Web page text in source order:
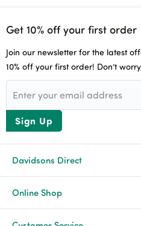
Get 10% off your first order
Join our newsletter for the latest
10% off your first order! Don’t
Sign Up
Davidsons Direct
About Us
News & Events
Online Shop
All Products